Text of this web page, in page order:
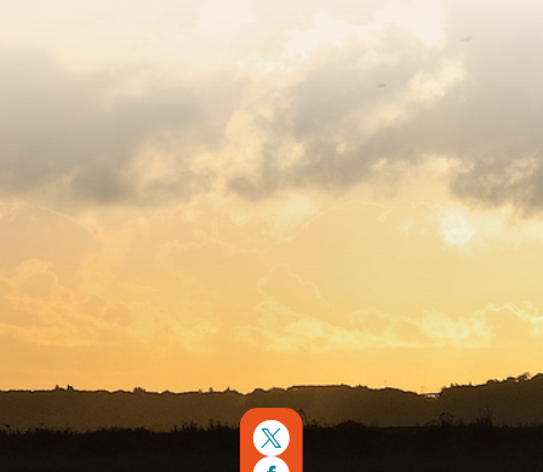
Copyright © 2026. Protecting Wildlife for the Future -
Registered charity number 239992 - Company number
00633098
by Fat Beehive